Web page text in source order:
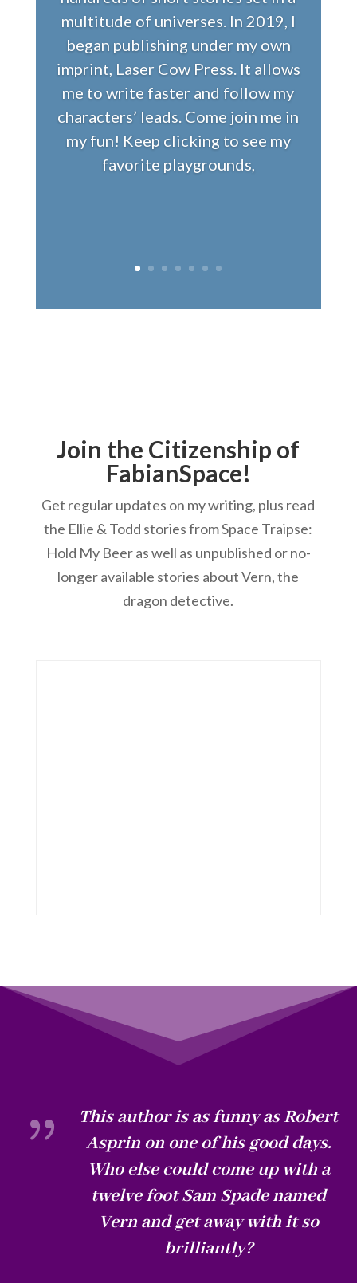
multitude of universes. In 2019, I
began publishing under my own
imprint, Laser Cow Press. It allows
me to write faster and follow my
characters’ leads. Come join me in
my fun! Keep clicking to see my
favorite playgrounds,
Join the Citizenship of
FabianSpace!
Get regular updates on my writing, plus read
the Ellie & Todd stories from Space Traipse:
Hold My Beer as well as unpublished or no-
longer available stories about Vern, the
dragon detective.
{
This author is as funny as Robert
Asprin on one of his good days.
Who else could come up with a
twelve foot Sam Spade named
Vern and get away with it so
brilliantly?